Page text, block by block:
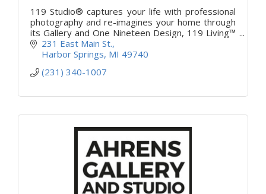
119 Studio® captures your life with professional
photography and re-imagines your home through
its Gallery and One Nineteen Design, 119 Living™
offering home decor and fine furnishings.
231 East Main St.
Harbor Springs MI 49740
(231) 340-1007